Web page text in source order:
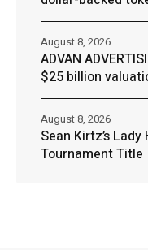
ADVAN
$25 billion
August 8, 2026
Sean Kirtz’s
Tournament Title
August 8, 2026